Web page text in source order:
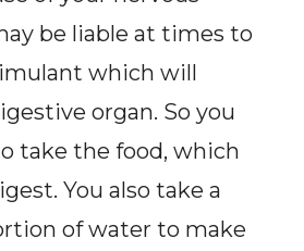
be liable at times to
which will
organ. So you
take the food, which
You also take a
of water to make